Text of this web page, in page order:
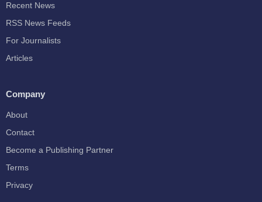
Recent News
RSS News Feeds
For Journalists
Articles
Company
About
Contact
Become a Publishing Partner
Terms
Privacy